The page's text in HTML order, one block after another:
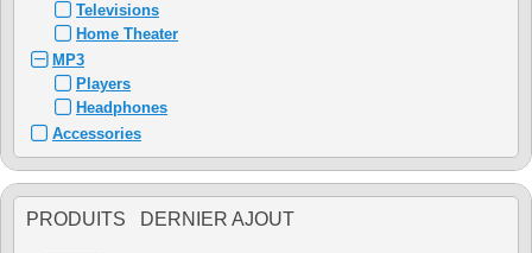
Televisions
Home Theater
MP3
Players
Headphones
Accessories
PRODUITS DERNIER AJOUT